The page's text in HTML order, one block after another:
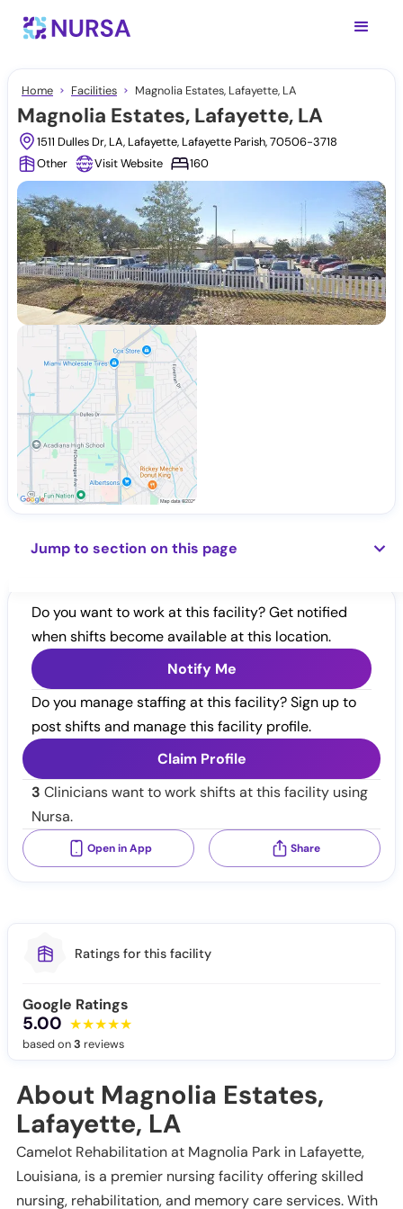
Home Facilities Magnolia Estates, Lafayette, LA
Magnolia Estates, Lafayette, LA
1511 Dulles Dr, LA, Lafayette, Lafayette Parish, 70506-3718
Other
Visit Website 160
Jump to section on this page
Do you want to work at this facility? Get notified
when shifts become available at this location.
Notify Me
Do you manage staffing at this facility? Sign up to
post shifts and manage this facility profile.
Claim Profile
3 Clinicians want to work shifts at this facility using
Nursa.
Open in App Share
Ratings for this facility
Google Ratings
5.00
based on3 reviews
About Magnolia Estates,
Lafayette, LA
Camelot Rehabilitation at Magnolia Park in Lafayette,
Louisiana, is a premier nursing facility offering skilled
nursing, rehabilitation, and memory care services. With